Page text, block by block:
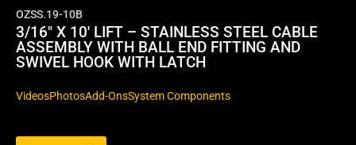
OZSS.19-10B
3/16″ X 10′ LIFT – STAINLESS STEEL CABLE
ASSEMBLY WITH BALL END FITTING AND
SWIVEL HOOK WITH LATCH
VideosPhotosAdd-OnsSystem Components